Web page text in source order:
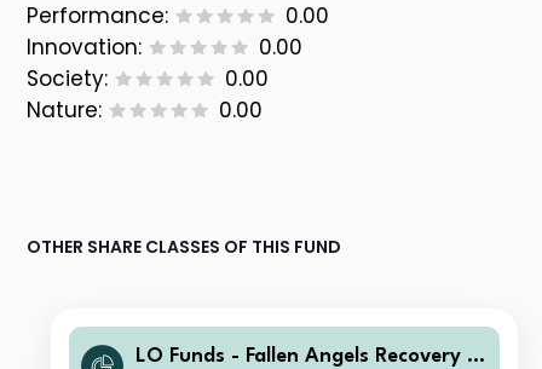
Performance:
0.00
Innovation:
0.00
Society:
0.00
Nature:
0.00
OTHER SHARE CLASSES OF THIS FUND
LO Funds - Fallen Angels Recovery S